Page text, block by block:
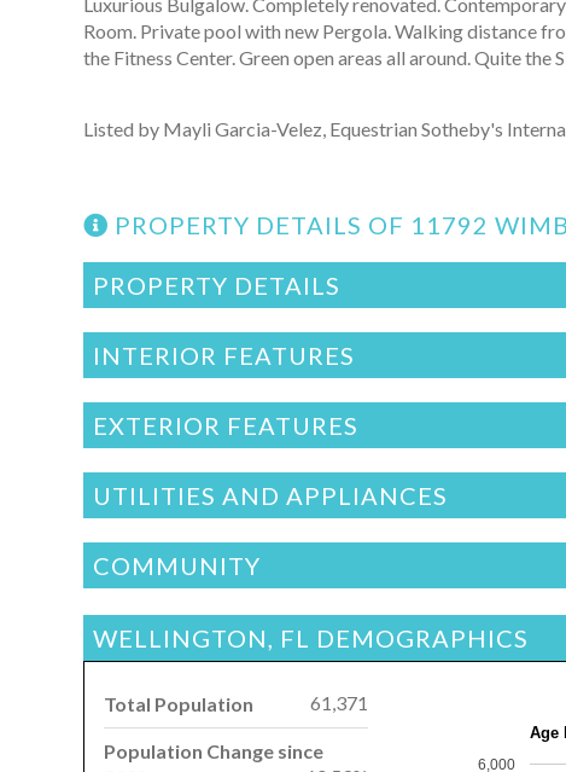
Room. Private pool with new Pergola. Walking distance
the Fitness Center. Green open areas all around. Quite the
Listed by Mayli Garcia-Velez, Equestrian Sotheby's
PROPERTY DETAILS OF 11792
PROPERTY DETAILS
INTERIOR FEATURES
EXTERIOR FEATURES
UTILITIES AND APPLIANCES
COMMUNITY
WELLINGTON, FL DEMOGRAPHICS
Total Population 61,371
Population Change since
Age
6,000